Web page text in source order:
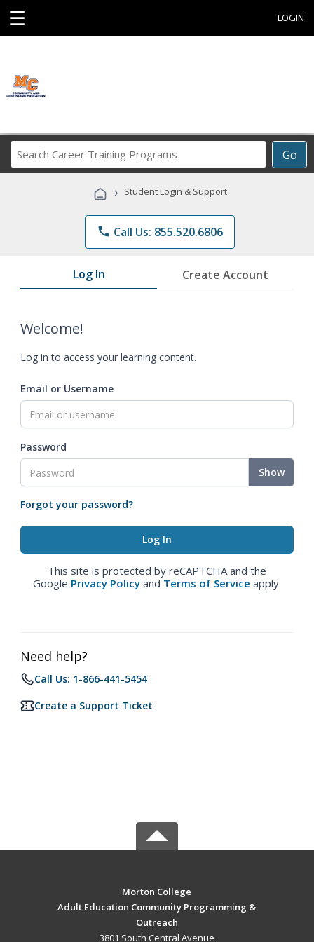
☰ LOGIN
Go
Career
Programs
› Student Login & Support
phone Call Us: 855.520.6806
Log In Create Account
Welcome!
Log in to access your learning content.
Email or Username
Password
Show
Forgot your password?
This site is protected by reCAPTCHA and the
Google Privacy Policy and Terms of Service apply.
Need help?
Call Us: 1-866-441-5454
Create a Support Ticket
Morton College
Adult Education Community Programming &
Outreach
3801 South Central Avenue